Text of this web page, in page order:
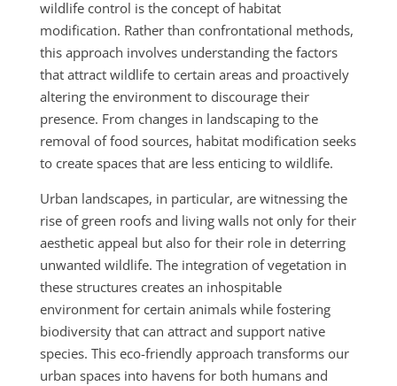
wildlife control is the concept of habitat
modification. Rather than confrontational methods,
this approach involves understanding the factors
that attract wildlife to certain areas and proactively
altering the environment to discourage their
presence. From changes in landscaping to the
removal of food sources, habitat modification seeks
to create spaces that are less enticing to wildlife.
Urban landscapes, in particular, are witnessing the
rise of green roofs and living walls not only for their
aesthetic appeal but also for their role in deterring
unwanted wildlife. The integration of vegetation in
these structures creates an inhospitable
environment for certain animals while fostering
biodiversity that can attract and support native
species. This eco-friendly approach transforms our
urban spaces into havens for both humans and